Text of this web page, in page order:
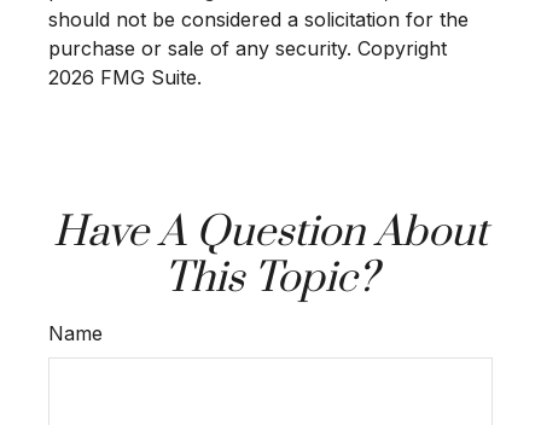
should not be considered a solicitation for the
purchase or sale of any security. Copyright
2026 FMG Suite.
Have A Question About
This Topic?
Name